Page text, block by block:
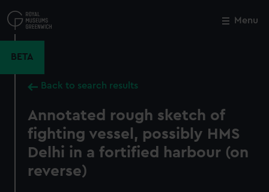
to
main
Menu
BETA
Back to search results
Annotated rough sketch of
fighting vessel, possibly HMS
Delhi in a fortified harbour (on
reverse)
Close